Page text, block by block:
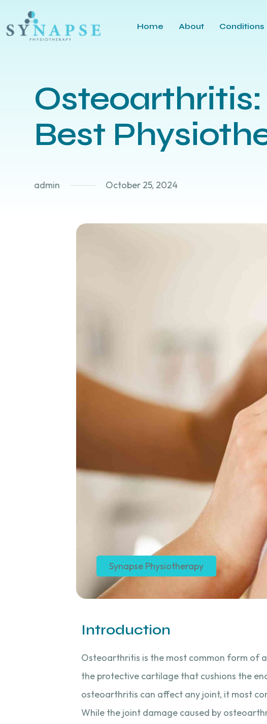
Home About Conditions
Best
admin October 25, 2024
Synapse Physiotherapy
Introduction
Osteoarthritis is the most common form of
the protective cartilage that cushions the
osteoarthritis can affect any joint, it most
While the joint damage caused by